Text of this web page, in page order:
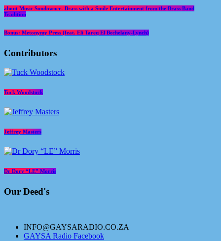
about Music Sundowner- Brass with a Smile Entertainment from the Brass Band
Tradition
Bonus: Metonymy Press (feat. Eli Tareq El Bechelany-Lynch)
Contributors
Tuck Woodstock
Jeffrey Masters
Dr Dory “LE” Morris
Our Deed's
INFO@GAYSARADIO.CO.ZA
GAYSA Radio Facebook